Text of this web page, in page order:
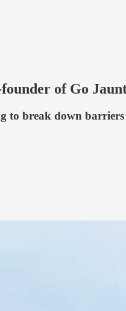
of Go
to break down barriers